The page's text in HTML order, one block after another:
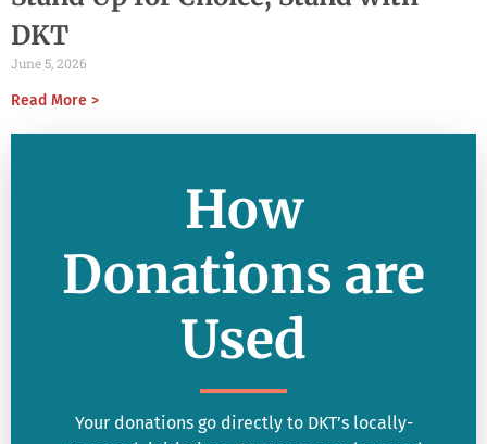
DKT
June 5, 2026
Read More >
How
Donations are
Used
Your donations go directly to DKT’s locally-